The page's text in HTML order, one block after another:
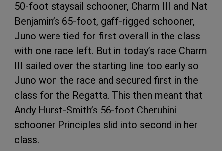
50-foot staysail schooner, Charm III and Nat
Benjamin’s 65-foot, gaff-rigged schooner,
Juno were tied for first overall in the class
with one race left. But in today’s race Charm
III sailed over the starting line too early so
Juno won the race and secured first in the
class for the Regatta. This then meant that
Andy Hurst-Smith’s 56-foot Cherubini
schooner Principles slid into second in her
class.